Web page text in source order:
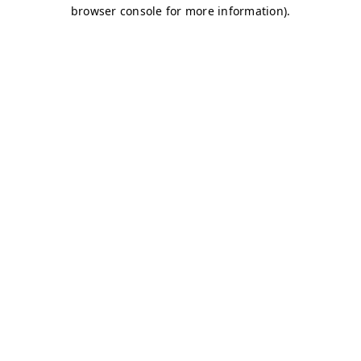
browser console for more information).